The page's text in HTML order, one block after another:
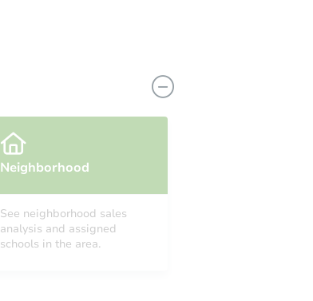
Neighborhood
See neighborhood sales
analysis and assigned
schools in the area.